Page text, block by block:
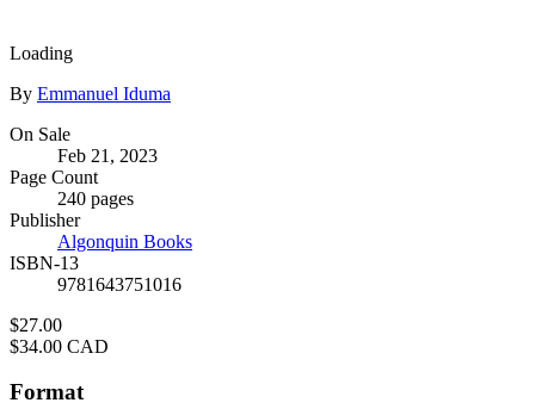
Loading
Contributors
By Emmanuel Iduma
Formats
and
Prices
On Sale
Feb 21, 2023
Page Count
240 pages
Publisher
Algonquin Books
ISBN-13
9781643751016
Price
$27.00
Price
$34.00 CAD
Format